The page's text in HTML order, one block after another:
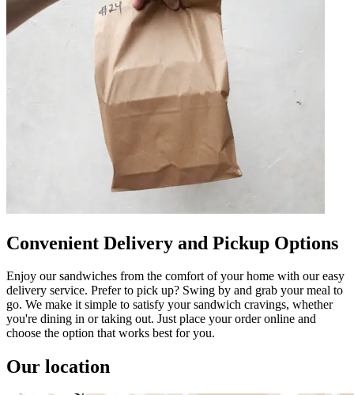
Convenient Delivery and Pickup Options
Enjoy our sandwiches from the comfort of your home with our easy
delivery service. Prefer to pick up? Swing by and grab your meal to
go. We make it simple to satisfy your sandwich cravings, whether
you're dining in or taking out. Just place your order online and
choose the option that works best for you.
Our location